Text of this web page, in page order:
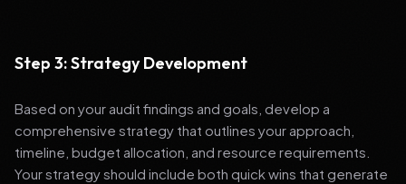
Step 3: Strategy Development
Based on your audit findings and goals, develop a
comprehensive strategy that outlines your approach,
timeline, budget allocation, and resource requirements.
Your strategy should include both quick wins that generate